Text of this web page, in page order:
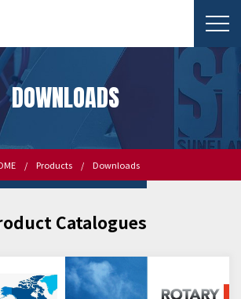
DOWNLOADS
Products Downloads
Catalogues